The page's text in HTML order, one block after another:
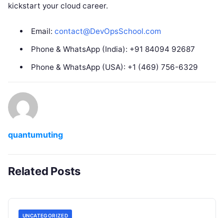
kickstart your cloud career.
Email: contact@DevOpsSchool.com
Phone & WhatsApp (India): +91 84094 92687
Phone & WhatsApp (USA): +1 (469) 756-6329
quantumuting
Related Posts
UNCATEGORIZED